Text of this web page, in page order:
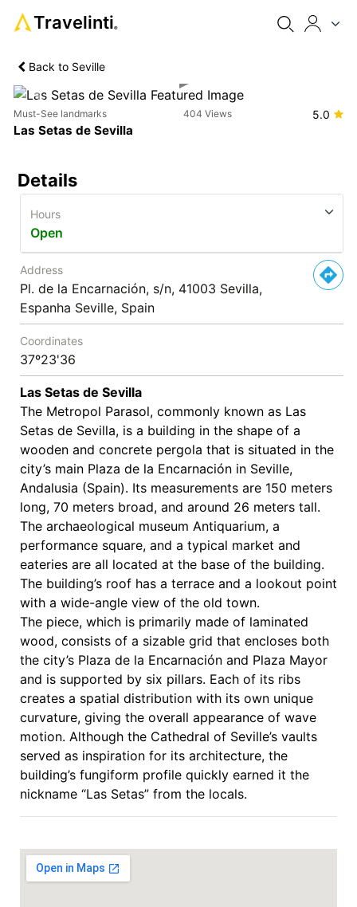
Travelinti®
Back to Seville
Previous
Must-See landmarks 404 Views 5.0
Las Setas de Sevilla
Details
Hours
Open
Address
Pl. de la Encarnación, s/n, 41003 Sevilla,
Espanha Seville, Spain
Coordinates
37º23'36
Las Setas de Sevilla
The Metropol Parasol, commonly known as Las
Setas de Sevilla, is a building in the shape of a
wooden and concrete pergola that is situated in the
city’s main Plaza de la Encarnación in Seville,
Andalusia (Spain). Its measurements are 150 meters
long, 70 meters broad, and around 26 meters tall.
The archaeological museum Antiquarium, a
performance square, and a typical market and
eateries are all located at the base of the building.
The building’s roof has a terrace and a lookout point
with a wide-angle view of the old town.
The piece, which is primarily made of laminated
wood, consists of a sizable grid that encloses both
the city’s Plaza de la Encarnación and Plaza Mayor
and is supported by six pillars. Each of its ribs
creates a spatial distribution with its own unique
curvature, giving the overall appearance of wave
motion. Although the Cathedral of Seville’s vaults
served as inspiration for its architecture, the
building’s fungiform profile quickly earned it the
nickname “Las Setas” from the locals.